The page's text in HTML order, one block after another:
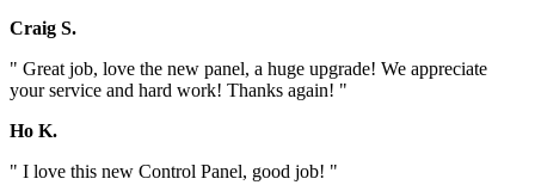
Craig S.
" Great job, love the new panel, a huge upgrade! We appreciate
your service and hard work! Thanks again! "
Ho K.
" I love this new Control Panel, good job! "